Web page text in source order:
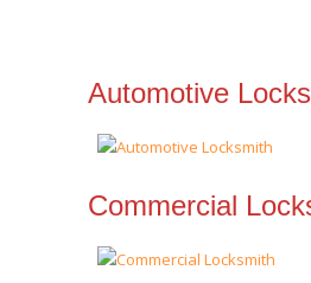
Automotive
Commercial